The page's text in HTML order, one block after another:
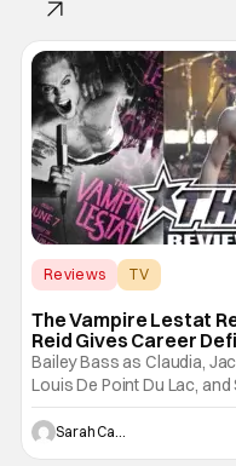
Reviews
TV
The Vampire Lestat
Reid Gives Career
Performance
Bailey Bass as Claudia,
Louis De Point Du Lac, and
Lestat De Lioncourt -
Vampire _ Season 1,
AMC AMC+ Interview with
Sarah Carey